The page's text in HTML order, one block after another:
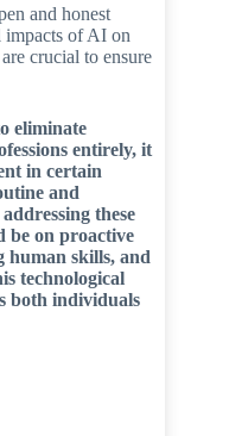
and honest
impacts of AI on
crucial to ensure
eliminate
entirely, it
in certain
and
these
be on proactive
human skills, and
technological
both individuals